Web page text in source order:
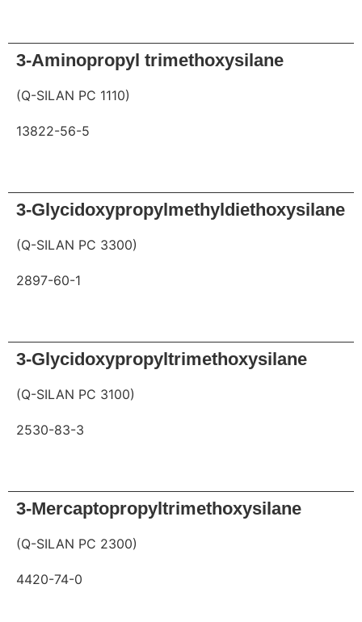
3-Aminopropyl trimethoxysilane
(Q-SILAN PC 1110)
13822-56-5
3-Glycidoxypropylmethyldiethoxysilane
(Q-SILAN PC 3300)
2897-60-1
3-Glycidoxypropyltrimethoxysilane
(Q-SILAN PC 3100)
2530-83-3
3-Mercaptopropyltrimethoxysilane
(Q-SILAN PC 2300)
4420-74-0